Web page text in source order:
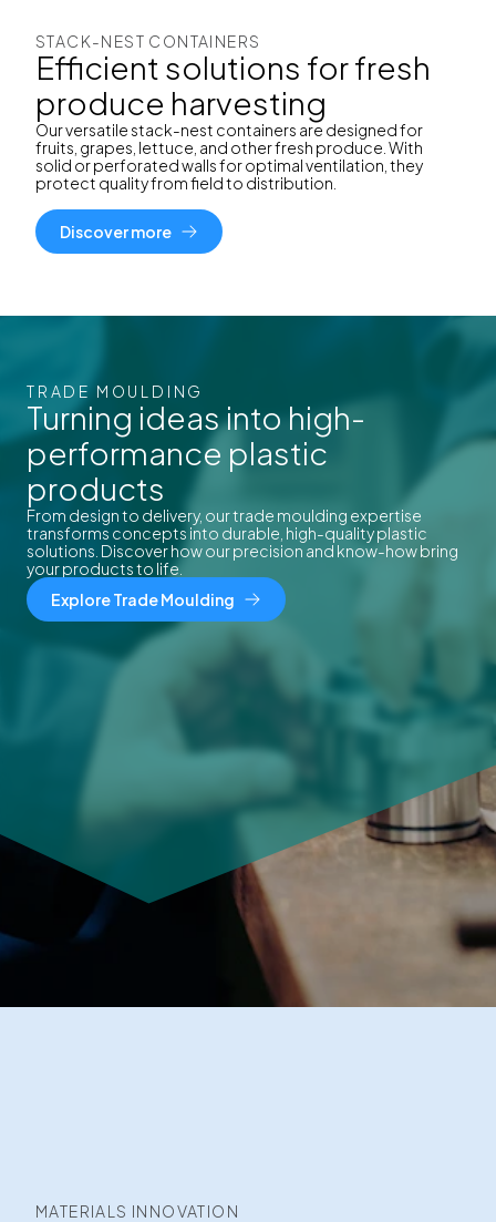
STACK-NEST CONTAINERS
Efficient solutions for fresh
produce harvesting
Our versatile stack-nest containers are designed for
fruits, grapes, lettuce, and other fresh produce. With
solid or perforated walls for optimal ventilation, they
protect quality from field to distribution.
Discover more
TRADE MOULDING
Turning ideas into high-
performance plastic
products
From design to delivery, our trade moulding expertise
transforms concepts into durable, high-quality plastic
solutions. Discover how our precision and know-how bring
your products to life.
Explore Trade Moulding
MATERIALS INNOVATION